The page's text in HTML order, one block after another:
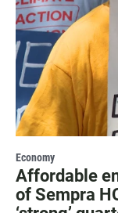
Economy
Affordable
of Sempra